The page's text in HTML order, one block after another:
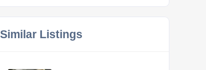
Similar Listings